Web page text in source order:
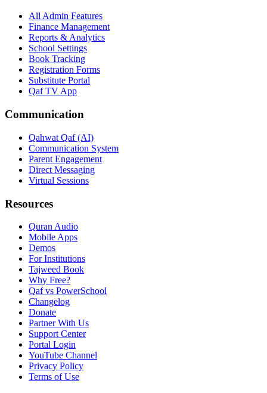
All Admin Features
Finance Management
Reports & Analytics
School Settings
Book Tracking
Registration Forms
Substitute Portal
Qaf TV App
Communication
Qahwat Qaf (AI)
Communication System
Parent Engagement
Direct Messaging
Virtual Sessions
Resources
Quran Audio
Mobile Apps
Demos
For Institutions
Tajweed Book
Why Free?
Qaf vs PowerSchool
Changelog
Donate
Partner With Us
Support Center
Portal Login
YouTube Channel
Privacy Policy
Terms of Use